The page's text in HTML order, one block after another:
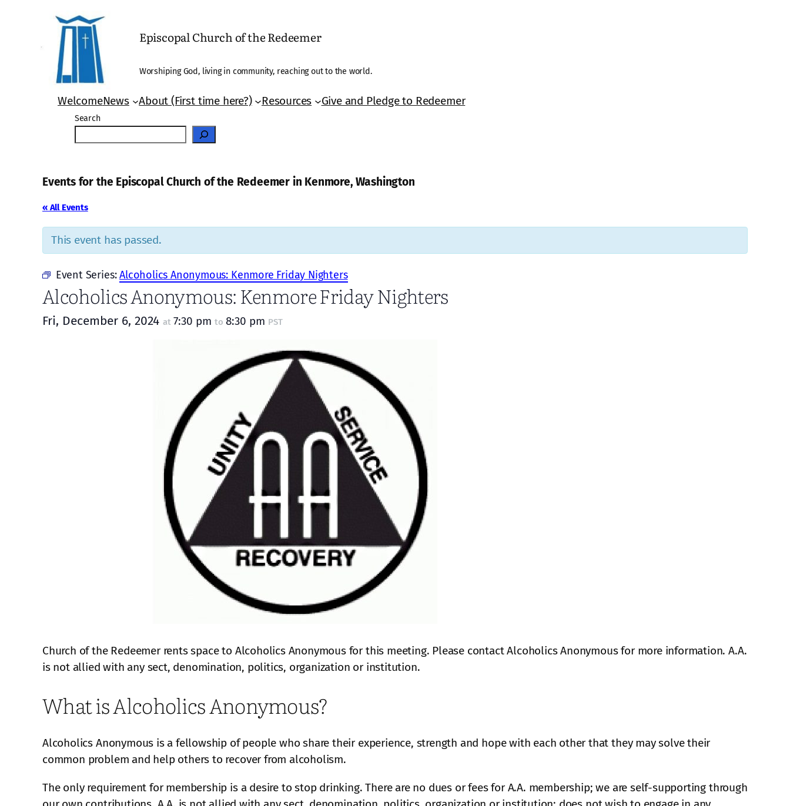
Episcopal Church of the Redeemer
Worshiping God, living in community, reaching out to the world.
WelcomeNews About (First time here?) Resources Give and Pledge to Redeemer
Search
Events for the Episcopal Church of the Redeemer in Kenmore, Washington
« All Events
This event has passed.
Event Series:Alcoholics Anonymous: Kenmore Friday Nighters
Alcoholics Anonymous: Kenmore Friday Nighters
Fri, December 6, 2024 at 7:30 pm to 8:30 pm PST
Church of the Redeemer rents space to Alcoholics Anonymous for this meeting. Please contact Alcoholics Anonymous for more information. A.A.
is not allied with any sect, denomination, politics, organization or institution.
What is Alcoholics Anonymous?
Alcoholics Anonymous is a fellowship of people who share their experience, strength and hope with each other that they may solve their
common problem and help others to recover from alcoholism.
The only requirement for membership is a desire to stop drinking. There are no dues or fees for A.A. membership; we are self-supporting through